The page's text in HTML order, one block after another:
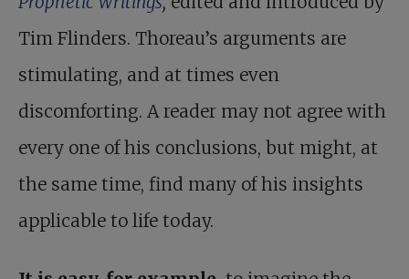
Tim Flinders. Thoreau’s arguments are
stimulating, and at times even
discomforting. A reader may not agree with
every one of his conclusions, but might, at
the same time, find many of his insights
applicable to life today.